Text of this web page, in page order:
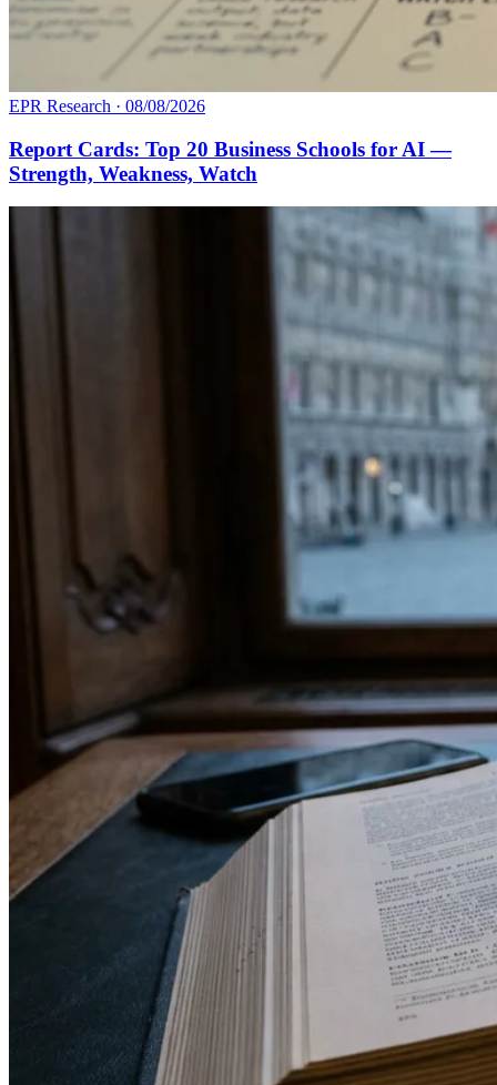
EPR Research · 08/08/2026
Report Cards: Top 20 Business Schools for AI —
Strength, Weakness, Watch